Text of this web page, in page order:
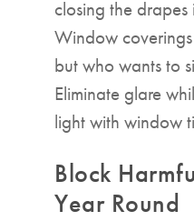
closing the drapes
Window
but who wants to
Eliminate glare
light with window
Block
Year Round